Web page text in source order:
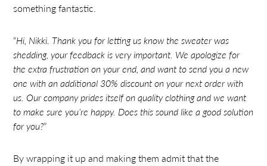
something fantastic.
“Hi, Nikki. Thank you for letting us know the sweater was
shedding, your feedback is very important. We apologize for
the extra frustration on your end, and want to send you a new
one with an additional 30% discount on your next order with
us. Our company prides itself on quality clothing and we want
to make sure you’re happy. Does this sound like a good solution
for you?”
By wrapping it up and making them admit that the